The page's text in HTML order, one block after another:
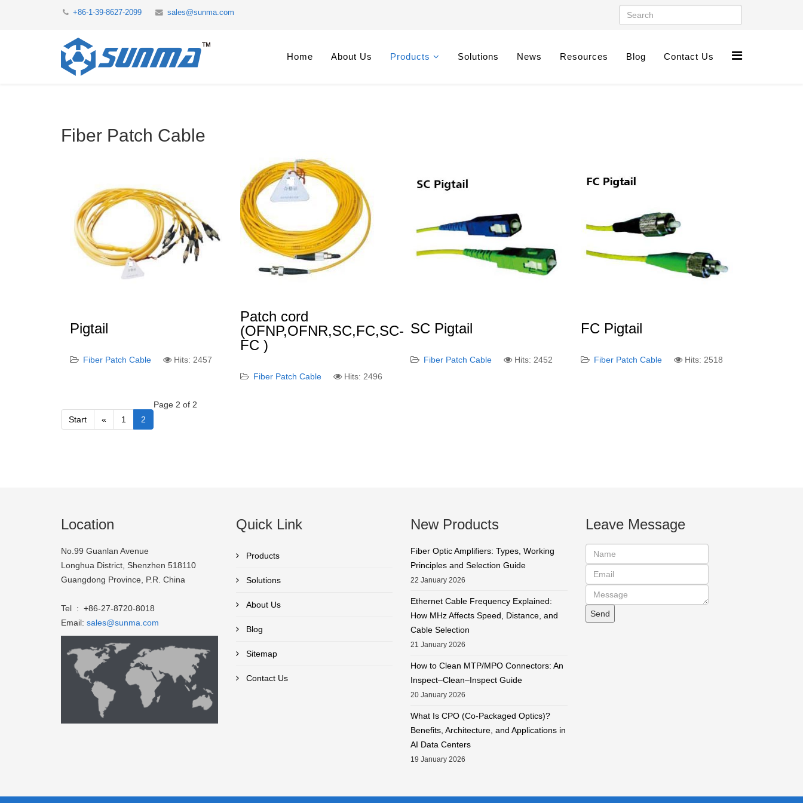
+86-1-39-8627-2099 sales@sunma.com
Home About Us Products Solutions News Resources Blog Contact Us
Fiber Patch Cable
Pigtail
Fiber Patch Cable Hits: 2457
Patch cord
(OFNP,OFNR,SC,FC,SC-
FC )
Fiber Patch Cable Hits: 2496
SC Pigtail
Fiber Patch Cable Hits: 2452
FC Pigtail
Fiber Patch Cable Hits: 2518
Page 2 of 2
Start
« 1 2
Location
No.99 Guanlan Avenue
Longhua District, Shenzhen 518110
Guangdong Province, P.R. China
Tel : +86-27-8720-8018
Email: sales@sunma.com
Quick Link
Products
Solutions
About Us
Blog
Sitemap
Contact Us
New Products
Fiber Optic Amplifiers: Types, Working
Principles and Selection Guide
22 January 2026
Ethernet Cable Frequency Explained:
How MHz Affects Speed, Distance, and
Cable Selection
21 January 2026
How to Clean MTP/MPO Connectors: An
Inspect–Clean–Inspect Guide
20 January 2026
What Is CPO (Co-Packaged Optics)?
Benefits, Architecture, and Applications in
AI Data Centers
19 January 2026
Leave Message